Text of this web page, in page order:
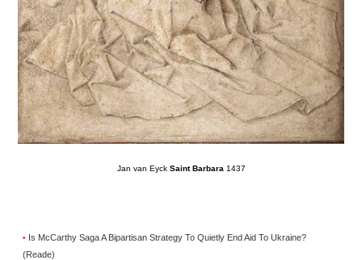
Jan van Eyck Saint Barbara 1437
• Is McCarthy Saga A Bipartisan Strategy To Quietly End Aid To Ukraine?
(Reade)